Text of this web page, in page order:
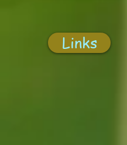
Links